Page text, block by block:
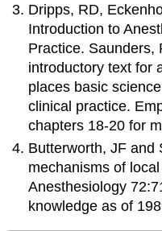
Dripps, RD,
Introduction to
Practice. Saunders,
introductory text for
places basic
clinical practice.
chapters 18-20 for
Butterworth, JF and
mechanisms of
Anesthesiology
knowledge as of